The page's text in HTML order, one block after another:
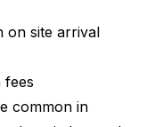
on site arrival
fees
common in